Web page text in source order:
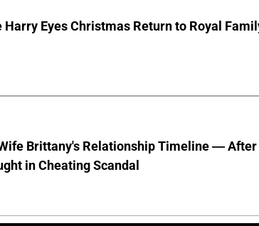
Harry Eyes Christmas Return to Royal
Brittany's Relationship Timeline — After
in Cheating Scandal